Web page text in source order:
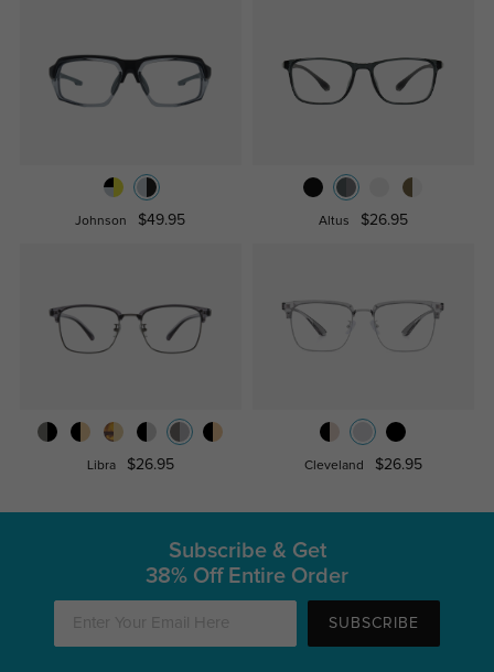
Johnson $49.95 Altus $26.95
Libra $26.95 Cleveland $26.95
Subscribe & Get
38% Off Entire Order
SUBSCRIBE